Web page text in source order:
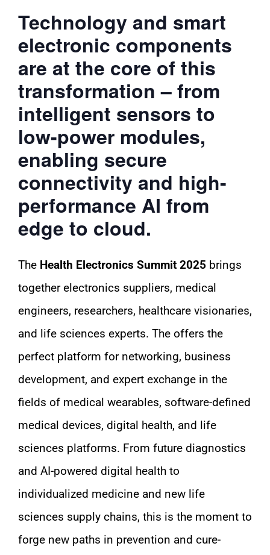
Technology and smart
electronic components
are at the core of this
transformation – from
intelligent sensors to
low-power modules,
enabling secure
connectivity and high-
performance AI from
edge to cloud.
The Health Electronics Summit 2025 brings
together electronics suppliers, medical
engineers, researchers, healthcare visionaries,
and life sciences experts. The offers the
perfect platform for networking, business
development, and expert exchange in the
fields of medical wearables, software-defined
medical devices, digital health, and life
sciences platforms. From future diagnostics
and AI-powered digital health to
individualized medicine and new life
sciences supply chains, this is the moment to
forge new paths in prevention and cure-